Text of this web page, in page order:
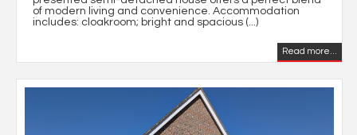
of modern living and convenience. Accommodation
includes: cloakroom; bright and spacious (...)
Read more...